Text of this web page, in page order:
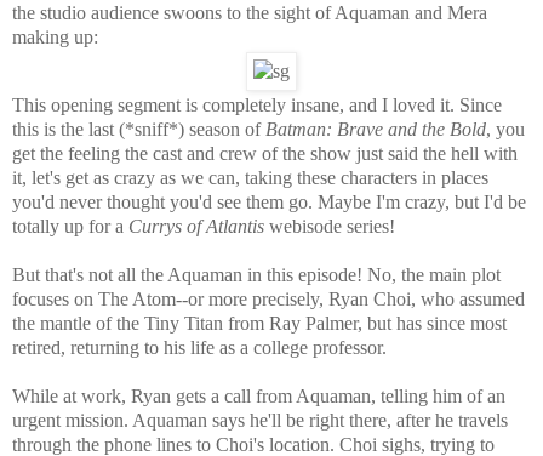
the studio audience swoons to the sight of Aquaman and Mera
making up:
This opening segment is completely insane, and I loved it. Since
this is the last (*sniff*) season of Batman: Brave and the Bold, you
get the feeling the cast and crew of the show just said the hell with
it, let's get as crazy as we can, taking these characters in places
you'd never thought you'd see them go. Maybe I'm crazy, but I'd be
totally up for a Currys of Atlantis webisode series!
But that's not all the Aquaman in this episode! No, the main plot
focuses on The Atom--or more precisely, Ryan Choi, who assumed
the mantle of the Tiny Titan from Ray Palmer, but has since most
retired, returning to his life as a college professor.
While at work, Ryan gets a call from Aquaman, telling him of an
urgent mission. Aquaman says he'll be right there, after he travels
through the phone lines to Choi's location. Choi sighs, trying to